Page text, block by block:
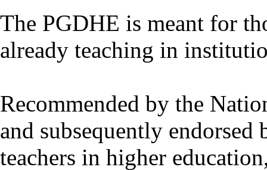
The PGDHE is meant for
already teaching in
Recommended by the
and subsequently
teachers in higher